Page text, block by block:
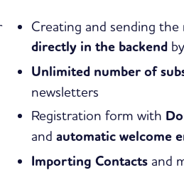
Creating and sending
directly in the backend
Unlimited number of
newsletters
Registration form with
and automatic welcome
Importing Contactsand